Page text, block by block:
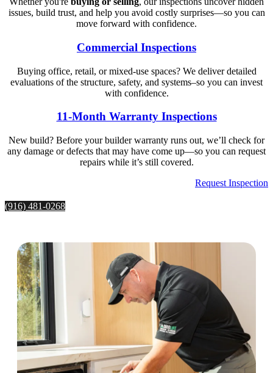
issues, build trust, and help you avoid costly surprises—so you can
move forward with confidence.
Commercial Inspections
Buying office, retail, or mixed-use spaces? We deliver detailed
evaluations of the structure, safety, and systems–so you can invest
with confidence.
11-Month Warranty Inspections
New build? Before your builder warranty runs out, we’ll check for
any damage or defects that may have come up—so you can request
repairs while it’s still covered.
Request Inspection
(916) 481-0268